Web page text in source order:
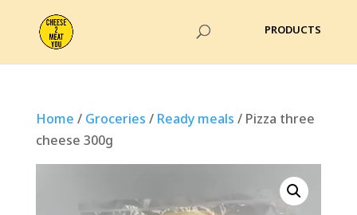
Home / Groceries / Ready meals / Pizza three
cheese 300g